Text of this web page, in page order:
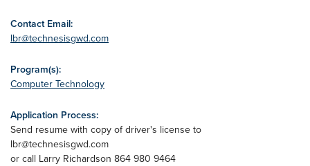
Contact Email:
lbr@technesisgwd.com
Program(s):
Computer Technology
Application Process:
Send resume with copy of driver's license to
lbr@technesisgwd.com
or call Larry Richardson 864 980 9464